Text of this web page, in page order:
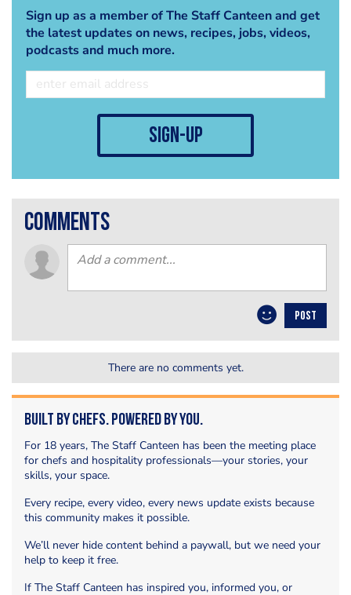
Sign up as a member of The Staff Canteen and get
the latest updates on news, recipes, jobs, videos,
podcasts and much more.
sign-up
comments
POST
There are no comments yet.
Built by Chefs. Powered by You.
For 18 years, The Staff Canteen has been the meeting place
for chefs and hospitality professionals—your stories, your
skills, your space.
Every recipe, every video, every news update exists because
this community makes it possible.
We’ll never hide content behind a paywall, but we need your
help to keep it free.
If The Staff Canteen has inspired you, informed you, or